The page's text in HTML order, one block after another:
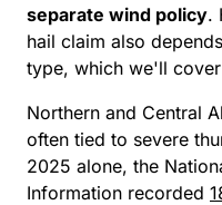
separate wind policy.
hail claim also
type, which we'll
Northern and Central
often tied to severe
2025 alone, the
Information recorded